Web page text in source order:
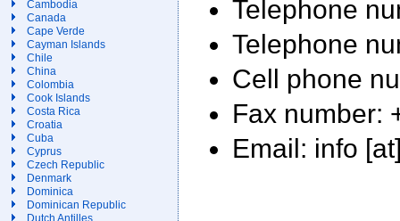
Cambodia
Canada
Cape Verde
Cayman Islands
Chile
China
Colombia
Cook Islands
Costa Rica
Croatia
Cuba
Cyprus
Czech Republic
Denmark
Dominica
Dominican Republic
Dutch Antilles
Telephone
Telephone
Cell phone
Fax number:
Email: info